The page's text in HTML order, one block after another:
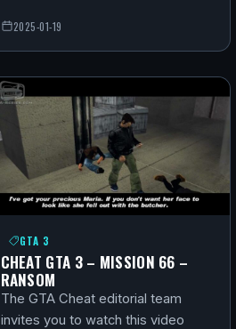
2025-01-19
GTA 3
CHEAT GTA 3 – MISSION 66 –
RANSOM
The GTA Cheat editorial team
invites you to watch this video